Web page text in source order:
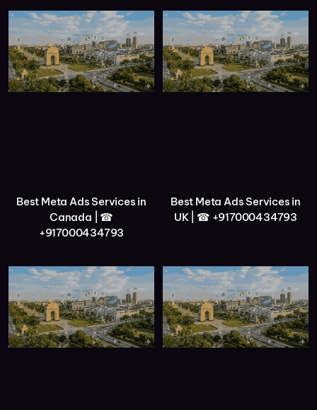
Best Meta Ads Services in
Canada | ☎
+917000434793
Best Meta Ads Services in
UK | ☎ +917000434793